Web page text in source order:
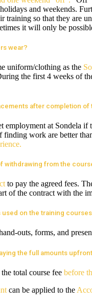
and weekends.
training so that they are
it will only be
wear?
uniform/clothing as the
the first 4 weeks of
after completion of
employment at Sondela if
finding work are better
withdrawing from the
to pay the agreed fees.
of the contract with the
used on the training
outs, forms, and
the full amounts
total course fee before
can be applied to the